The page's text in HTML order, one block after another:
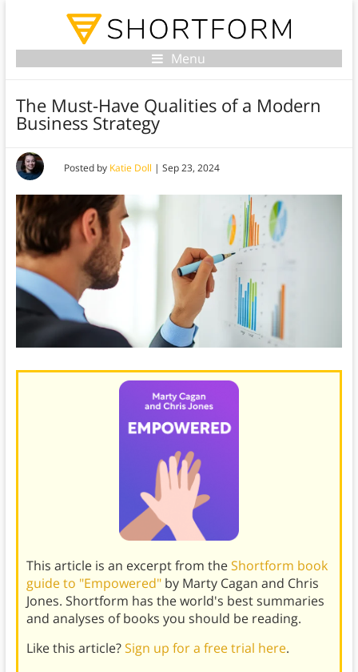
Menu
The Must-Have Qualities of a Modern
Business Strategy
Posted by Katie Doll | Sep 23, 2024
This article is an excerpt from theShortform book
guide to "Empowered"by Marty Cagan and Chris
Jones. Shortform has the world's best summaries
and analyses of books you should be reading.
Like this article?Sign up for a free trial here.